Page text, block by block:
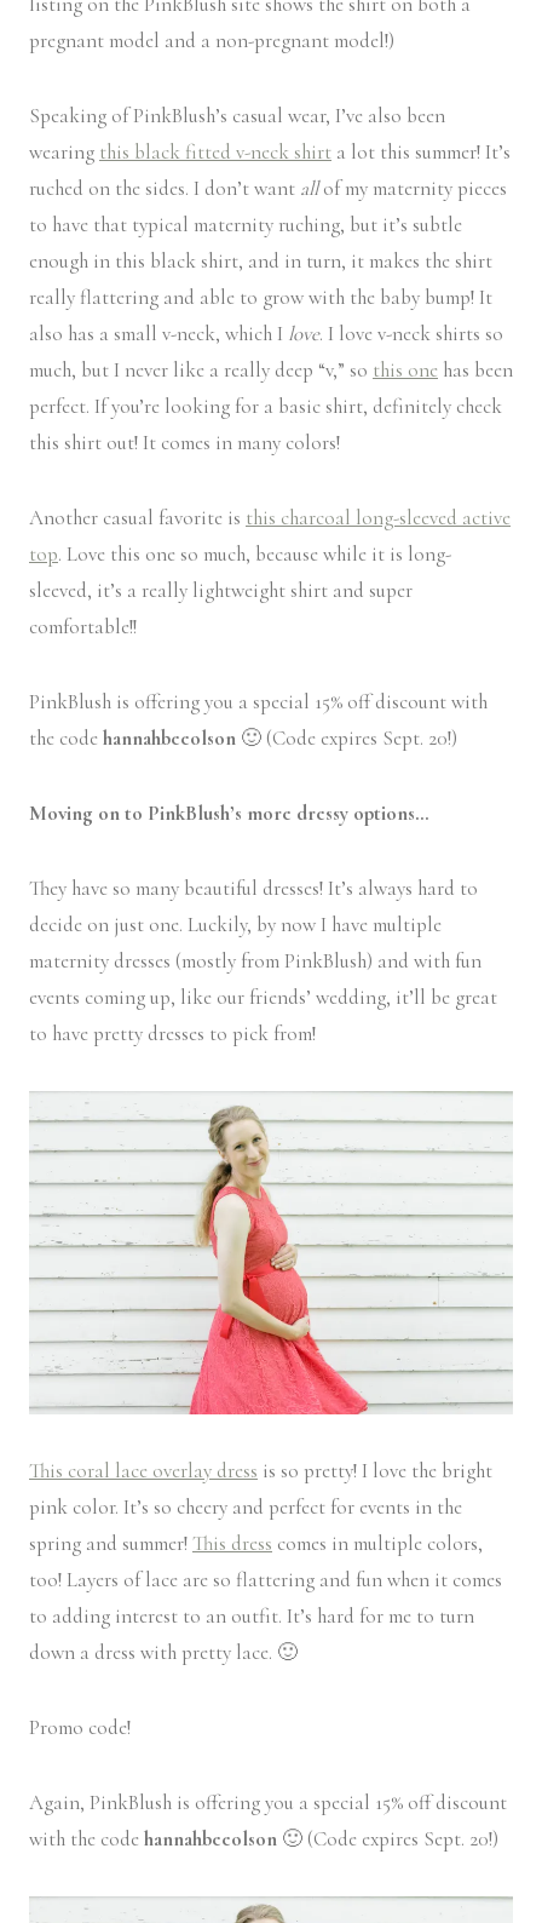
pregnant model and a non-pregnant model!)
Speaking of PinkBlush’s casual wear, I’ve also been
wearing this black fitted v-neck shirt a lot this summer! It’s
ruched on the sides. I don’t want allof my maternity pieces
to have that typical maternity ruching, but it’s subtle
enough in this black shirt, and in turn, it makes the shirt
really flattering and able to grow with the baby bump! It
also has a small v-neck, which I love. I love v-neck shirts so
much, but I never like a really deep “v,” so this one has been
perfect. If you’re looking for a basic shirt, definitely check
this shirt out! It comes in many colors!
Another casual favorite is this charcoal long-sleeved active
top. Love this one so much, because while it is long-
sleeved, it’s a really lightweight shirt and super
comfortable!!
PinkBlush is offering you a special 15% off discount with
the codehannahbeeolson 🙂 (Code expires Sept. 20!)
Moving on to PinkBlush’s more dressy options…
They have so many beautiful dresses! It’s always hard to
decide on just one. Luckily, by now I have multiple
maternity dresses (mostly from PinkBlush) and with fun
events coming up, like our friends’ wedding, it’ll be great
to have pretty dresses to pick from!
This coral lace overlay dress is so pretty! I love the bright
pink color. It’s so cheery and perfect for events in the
spring and summer!This dress comes in multiple colors,
too! Layers of lace are so flattering and fun when it comes
to adding interest to an outfit. It’s hard for me to turn
down a dress with pretty lace. 🙂
Promo code!
Again, PinkBlush is offering you a special 15% off discount
with the codehannahbeeolson 🙂 (Code expires Sept. 20!)